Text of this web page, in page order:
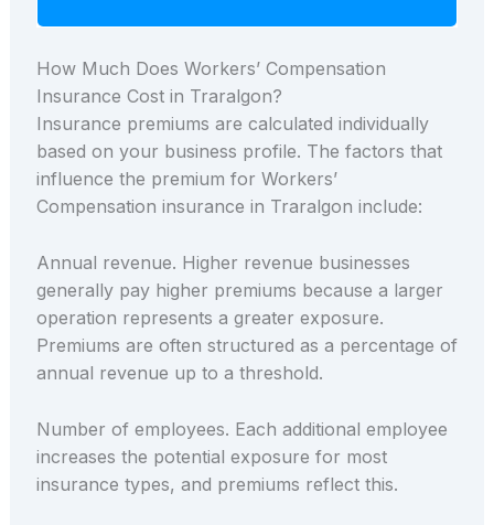
How Much Does Workers’ Compensation
Insurance Cost in Traralgon?
Insurance premiums are calculated individually
based on your business profile. The factors that
influence the premium for Workers’
Compensation insurance in Traralgon include:
Annual revenue. Higher revenue businesses
generally pay higher premiums because a larger
operation represents a greater exposure.
Premiums are often structured as a percentage of
annual revenue up to a threshold.
Number of employees. Each additional employee
increases the potential exposure for most
insurance types, and premiums reflect this.